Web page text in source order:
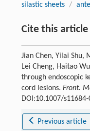
silastic sheets /
Cite this article
Jian Chen, Yilai Shu,
Lei Cheng, Haitao
through endoscopic
cord lesions. Front.
DOI:10.1007/
Previous article